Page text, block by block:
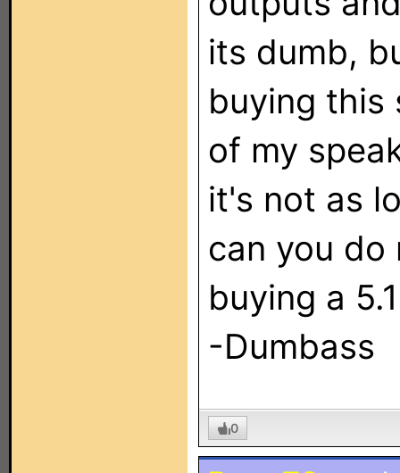
its dumb,
buying this
of my
it's not as
can you
buying a
-Dumbass
0